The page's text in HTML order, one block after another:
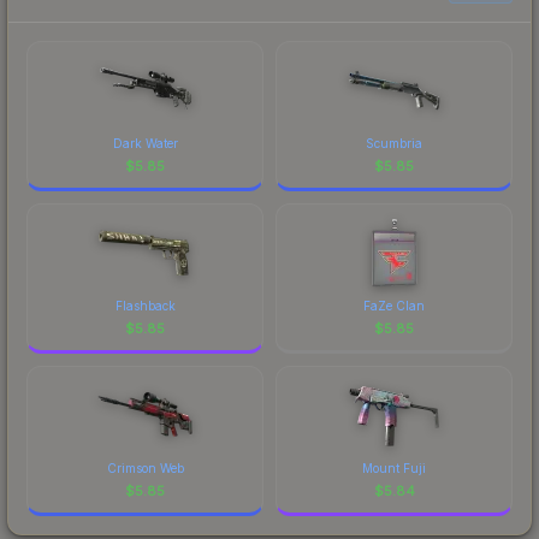
identity.
Dark Water
$5.85
Scumbria
$5.85
Flashback
$5.85
FaZe Clan
$5.85
Crimson Web
$5.85
Mount Fuji
$5.84